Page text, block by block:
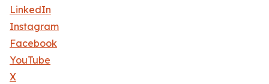
LinkedIn
Instagram
Facebook
YouTube
X